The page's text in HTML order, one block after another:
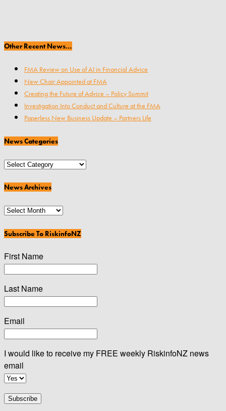
Other Recent News…
FMA Review on Use of AI in Financial Advice
New Chair Appointed at FMA
Creating the Future of Advice – Policy Summit
Investigation Into Conduct and Culture at the FMA
Paperless New Business Update – Partners Life
News Categories
News
News Archives
News
Subscribe To RiskinfoNZ
First Name
Last Name
Email
I would like to receive my FREE weekly RiskinfoNZ news
email
Subscribe